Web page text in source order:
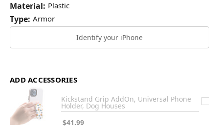
Material: Plastic
Type: Armor
Identify your iPhone
ADD ACCESSORIES
Kickstand Grip AddOn, Universal Phone
Holder, Dog Houses
$41.99